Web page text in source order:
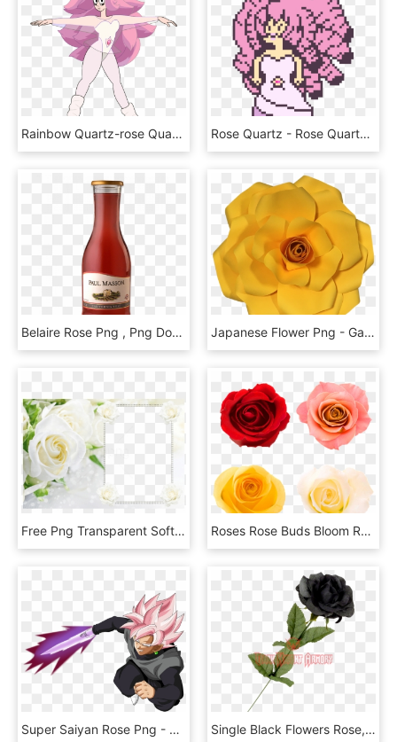
Rainbow Quartz-rose Quartz - Steven Universe Rose Quartz Pilot, HD Png Download Rose Quartz - Rose Quartz Pixel Art, HD Png Download
Belaire Rose Png , Png Download - Paul Masson Rose Wine Prices, Transparent Png Japanese Flower Png - Garden Roses, Transparent Png
Free Png Transparent Soft White Roses Frame Background - White Roses Background, Png Download Roses Rose Buds Bloom Rose Flower Rose Bud Garden - Rose Freisteller, HD Png Download
Super Saiyan Rose Png - Ss Rose Goku Black, Transparent Png Single Black Flowers Rose, HD Png Download